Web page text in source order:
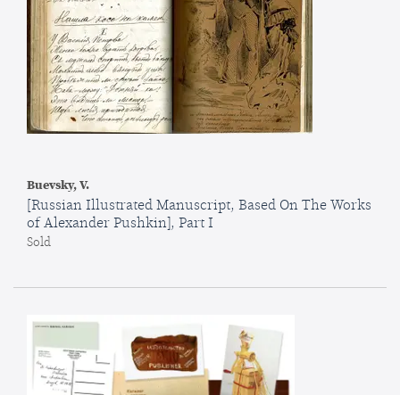
Buevsky, V.
[Russian Illustrated Manuscript, Based On The Works
of Alexander Pushkin], Part I
Sold